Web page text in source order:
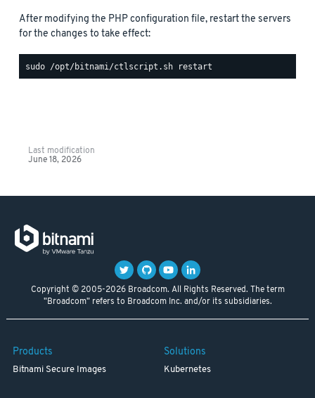
After modifying the PHP configuration file, restart the servers
for the changes to take effect:
Last modification
June 18, 2026
Copyright © 2005-2026 Broadcom. All Rights Reserved. The term
"Broadcom" refers to Broadcom Inc. and/or its subsidiaries.
Products
Bitnami Secure Images
Solutions
Kubernetes